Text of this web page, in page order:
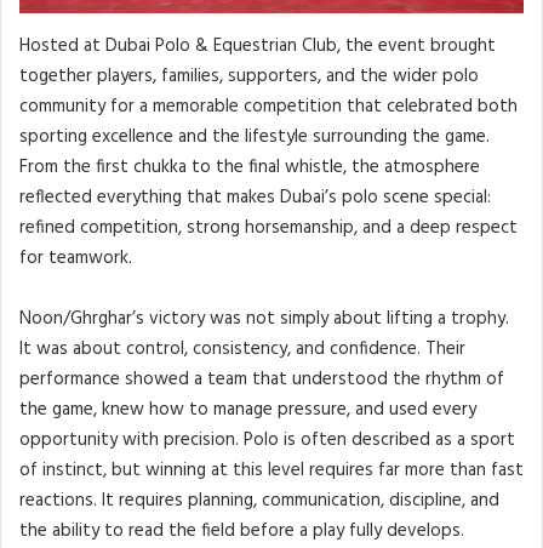
Hosted at Dubai Polo & Equestrian Club, the event brought
together players, families, supporters, and the wider polo
community for a memorable competition that celebrated both
sporting excellence and the lifestyle surrounding the game.
From the first chukka to the final whistle, the atmosphere
reflected everything that makes Dubai’s polo scene special:
refined competition, strong horsemanship, and a deep respect
for teamwork.
Noon/Ghrghar’s victory was not simply about lifting a trophy.
It was about control, consistency, and confidence. Their
performance showed a team that understood the rhythm of
the game, knew how to manage pressure, and used every
opportunity with precision. Polo is often described as a sport
of instinct, but winning at this level requires far more than fast
reactions. It requires planning, communication, discipline, and
the ability to read the field before a play fully develops.